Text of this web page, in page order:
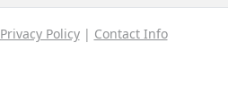
Privacy Policy| Contact Info